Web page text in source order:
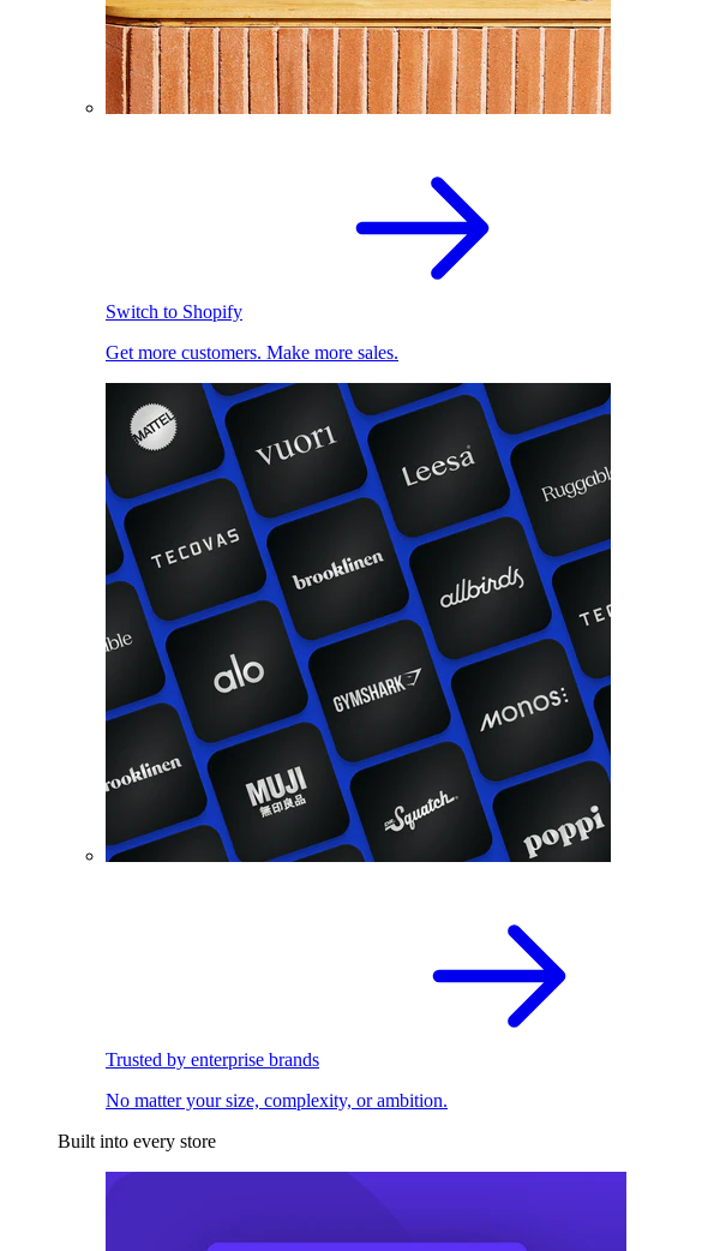
Switch to Shopify
Get more customers. Make more sales.
Trusted by enterprise brands
No matter your size, complexity, or ambition.
Built into every store